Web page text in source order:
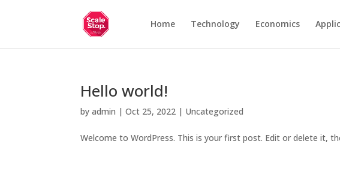
Home Technology Economics
Hello world!
byadmin |Oct 25, 2022 | Uncategorized
Welcome to WordPress. This is your first post. Edit or delete it,